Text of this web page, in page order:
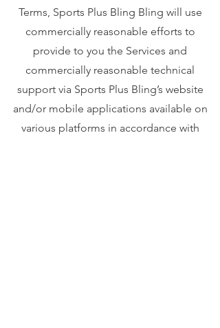
Terms, Sports Plus Bling Bling will use
commercially reasonable efforts to
provide to you the Services and
commercially reasonable technical
support via Sports Plus Bling’s website
and/or mobile applications available on
various platforms in accordance with